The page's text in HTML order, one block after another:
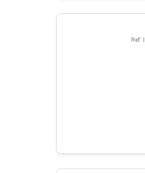
Ref: